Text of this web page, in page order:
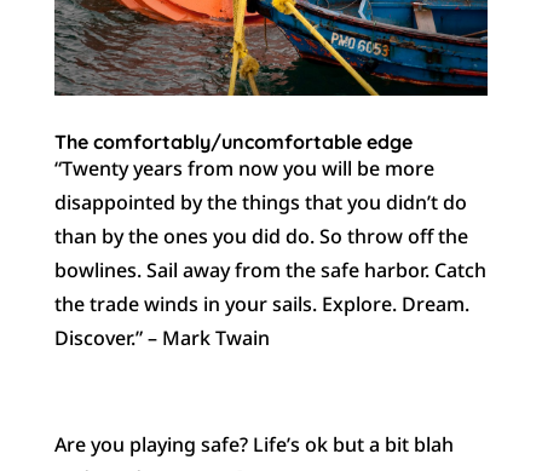
The comfortably/uncomfortable edge
“Twenty years from now you will be more
disappointed by the things that you didn’t do
than by the ones you did do. So throw off the
bowlines. Sail away from the safe harbor. Catch
the trade winds in your sails. Explore. Dream.
Discover.” – Mark Twain
Are you playing safe? Life’s ok but a bit blah